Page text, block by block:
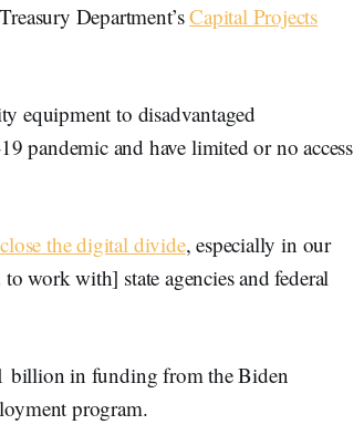
Department’sCapital Projects
equipment to disadvantaged
pandemic and have limited or no access
close the digital divide, especially in our
work with] state agencies and federal
billion in funding from the Biden
program.